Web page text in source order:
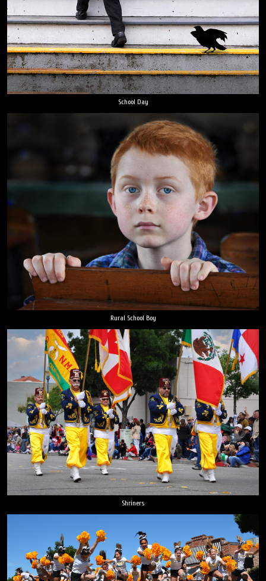
School Day
Rural School Boy
Shriners